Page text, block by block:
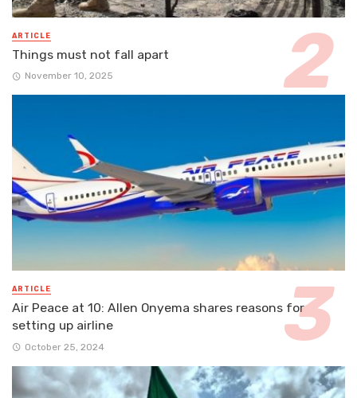
ARTICLE
Things must not fall apart
November 10, 2025
ARTICLE
Air Peace at 10: Allen Onyema shares reasons for
setting up airline
October 25, 2024